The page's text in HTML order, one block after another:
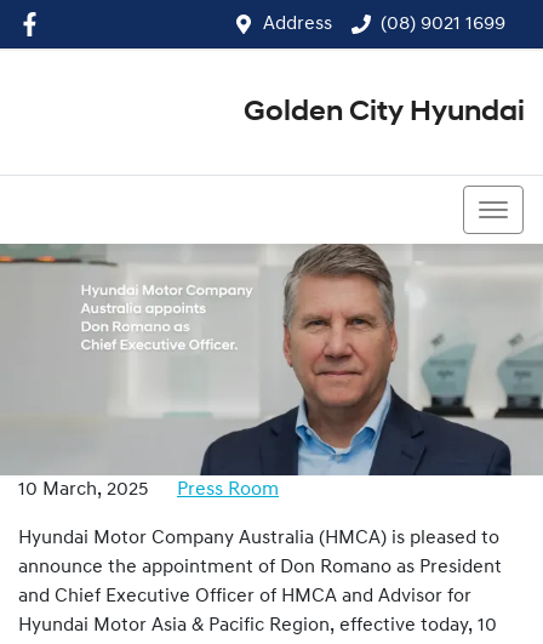
Address (08) 9021 1699
Golden City Hyundai
10 March, 2025 Press Room
Hyundai Motor Company Australia (HMCA) is pleased to
announce the appointment of Don Romano as President
and Chief Executive Officer of HMCA and Advisor for
Hyundai Motor Asia & Pacific Region, effective today, 10